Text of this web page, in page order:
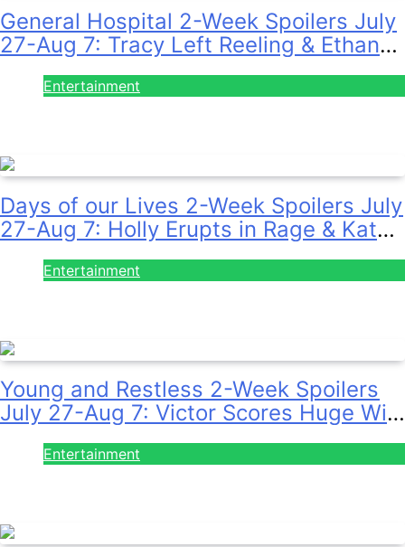
General Hospital 2-Week Spoilers July
27-Aug 7: Tracy Left Reeling & Ethan
Entertainment
Days of our Lives 2-Week Spoilers July
27-Aug 7: Holly Erupts in Rage & Kate
Entertainment
Young and Restless 2-Week Spoilers
July 27-Aug 7: Victor Scores Huge Win
& Sally Spins Deceit!
Entertainment